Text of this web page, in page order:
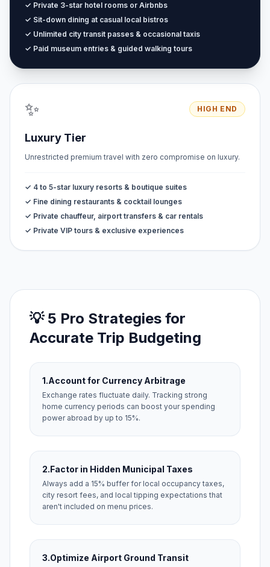
✓ Private 3-star hotel rooms or Airbnbs
✓ Sit-down dining at casual local bistros
✓ Unlimited city transit passes & occasional taxis
✓ Paid museum entries & guided walking tours
✨ HIGH END
Luxury Tier
Unrestricted premium travel with zero compromise on luxury.
✓ 4 to 5-star luxury resorts & boutique suites
✓ Fine dining restaurants & cocktail lounges
✓ Private chauffeur, airport transfers & car rentals
✓ Private VIP tours & exclusive experiences
💡 5 Pro Strategies for
Accurate Trip Budgeting
1.Account for Currency Arbitrage
Exchange rates fluctuate daily. Tracking strong
home currency periods can boost your spending
power abroad by up to 15%.
2.Factor in Hidden Municipal Taxes
Always add a 15% buffer for local occupancy taxes,
city resort fees, and local tipping expectations that
aren't included on menu prices.
3.Optimize Airport Ground Transit